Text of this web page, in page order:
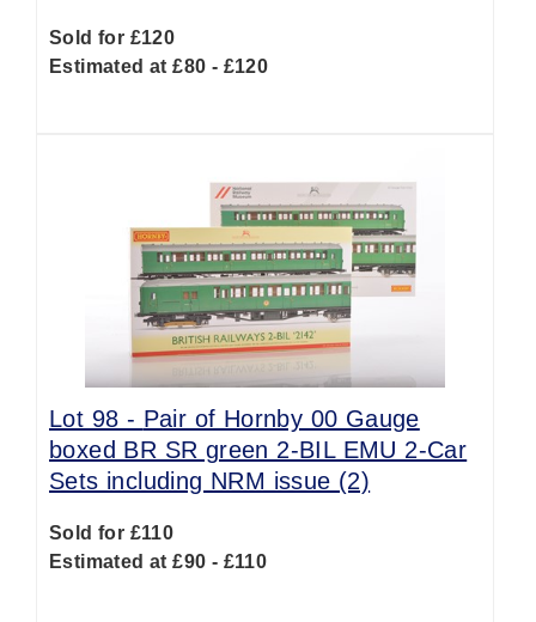
Sold for £120
Estimated at £80 - £120
Lot 98 - Pair of Hornby 00 Gauge
boxed BR SR green 2-BIL EMU 2-Car
Sets including NRM issue (2)
Sold for £110
Estimated at £90 - £110